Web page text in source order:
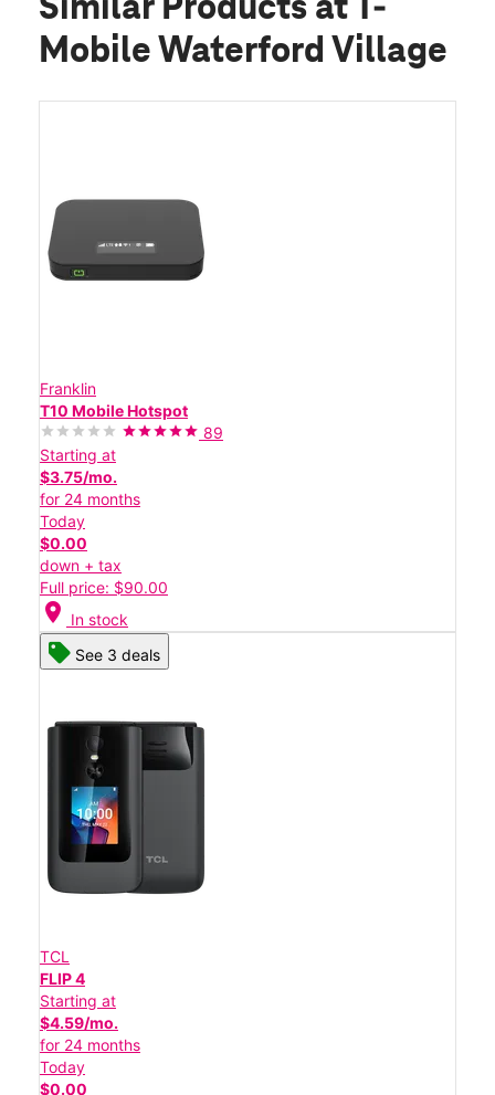
Similar Products at T-
Mobile Waterford Village
Franklin
T10 Mobile Hotspot
89
Starting at
$3.75/mo.
for 24 months
Today
$0.00
down + tax
Full price: $90.00
location_on In stock
See 3 deals
TCL
FLIP 4
Starting at
$4.59/mo.
for 24 months
Today
$0.00